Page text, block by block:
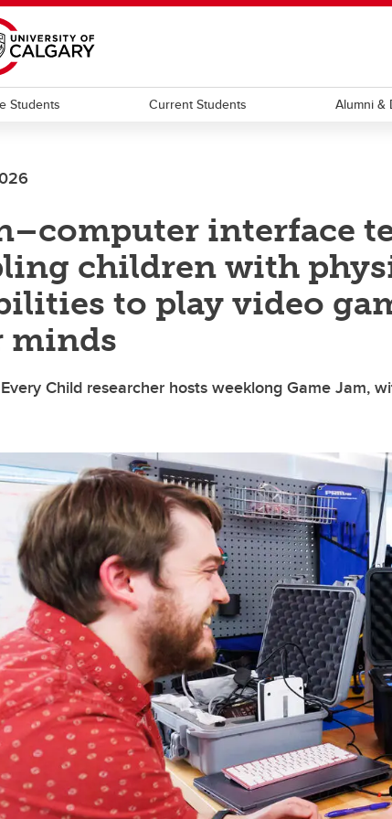
Students Current Students Alumni &
interface
children with
to play video
minds
Child researcher hosts weeklong Game Jam,